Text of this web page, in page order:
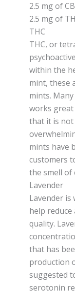
2.5 mg of
2.5 mg of
THC
THC, or
within the
mint, these
mints.
works
that it is
mints have
customers
the smell of
Lavender
Lavender
help reduce
quality.
that has
production
suggested
serotonin